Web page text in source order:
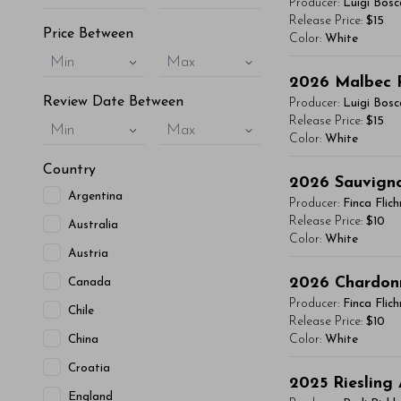
Price Between
Min Max
Review Date Between
Min Max
Country
Argentina
Australia
Austria
Canada
Chile
China
Croatia
England
vitae, eleifend
maximus.
condimentum
- By Author Name
Read More
Producer: Luigi
Release Price: $15
Color: White
Lorem ipsum
vitae, eleifend
maximus.
condimentum
- By Author Name
Read More
2026 Malbec
Producer: Luigi
Release Price: $15
Color: White
Lorem ipsum
vitae, eleifend
maximus.
condimentum
- By Author Name
Read More
2026
Producer: Finca
Release Price: $10
Color: White
Lorem ipsum
vitae, eleifend
maximus.
condimentum
2026
Producer: Finca
Release Price: $10
Color: White
2025 Riesling